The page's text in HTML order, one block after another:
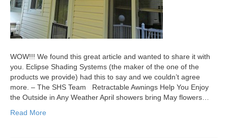
WOW!!! We found this great article and wanted to share it with
you. Eclipse Shading Systems (the maker of the one of the
products we provide) had this to say and we couldn’t agree
more. – The SHS Team Retractable Awnings Help You Enjoy
the Outside in Any Weather April showers bring May flowers…
Read More